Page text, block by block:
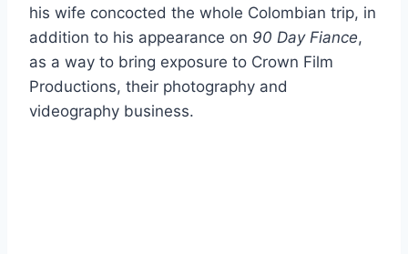
his wife concocted the whole Colombian trip, in
addition to his appearance on 90 Day Fiance,
as a way to bring exposure to Crown Film
Productions, their photography and
videography business.